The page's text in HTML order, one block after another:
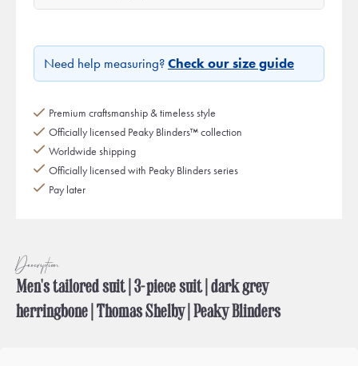
Need help measuring? Check our size guide
Premium craftsmanship & timeless style
Officially licensed Peaky Blinders™ collection
Worldwide shipping
Officially licensed with Peaky Blinders series
Pay later
Description
Men's tailored suit | 3-piece suit | dark grey
herringbone | Thomas Shelby | Peaky Blinders